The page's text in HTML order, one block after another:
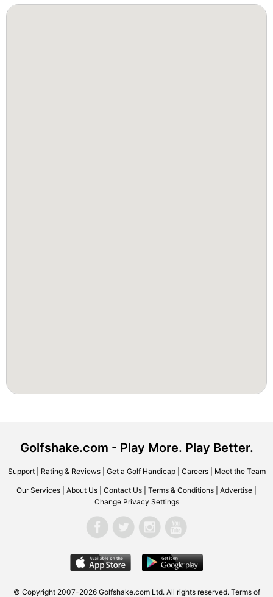
Golfshake.com - Play More. Play Better.
Support| Rating & Reviews| Get a Golf Handicap| Careers| Meet the Team
Our Services About Us Contact Us Terms & Conditions Advertise
Change Privacy Settings
© Copyright 2007-2026 Golfshake.com Ltd. All rights reserved. Terms of